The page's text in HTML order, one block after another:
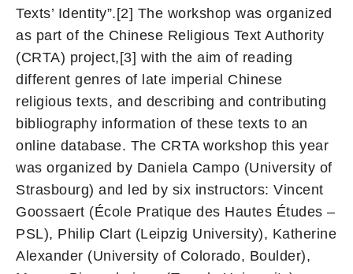
Texts’ Identity”.[2] The workshop was organized
as part of the Chinese Religious Text Authority
(CRTA) project,[3] with the aim of reading
different genres of late imperial Chinese
religious texts, and describing and contributing
bibliography information of these texts to an
online database. The CRTA workshop this year
was organized by Daniela Campo (University of
Strasbourg) and led by six instructors: Vincent
Goossaert (École Pratique des Hautes Études –
PSL), Philip Clart (Leipzig University), Katherine
Alexander (University of Colorado, Boulder),